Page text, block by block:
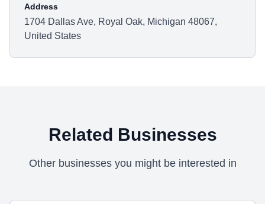
Address
1704 Dallas Ave, Royal Oak, Michigan 48067,
United States
Related Businesses
Other businesses you might be interested in